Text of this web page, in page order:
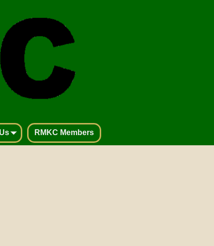
RMKC Members